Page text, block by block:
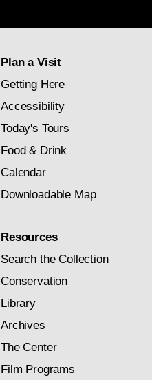
Plan a Visit
Getting Here
Accessibility
Today's Tours
Food & Drink
Calendar
Downloadable Map
Resources
Search the Collection
Conservation
Library
Archives
The Center
Film Programs